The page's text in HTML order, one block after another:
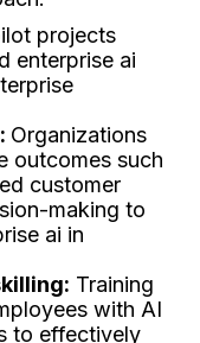
projects
enterprise ai
Organizations
outcomes such
customer
making to
ai in
Training
with AI
to effectively